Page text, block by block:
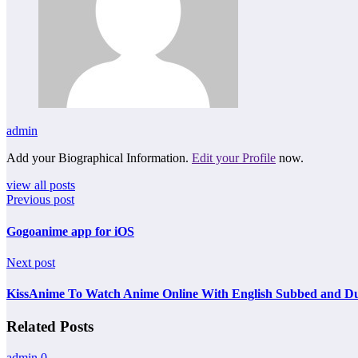
admin
Add your Biographical Information. Edit your Profile now.
view all posts
Previous post
Gogoanime app for iOS
Next post
KissAnime To Watch Anime Online With English Subbed and
Related Posts